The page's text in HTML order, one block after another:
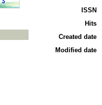
ISSN
Hits
Created date
Modified date